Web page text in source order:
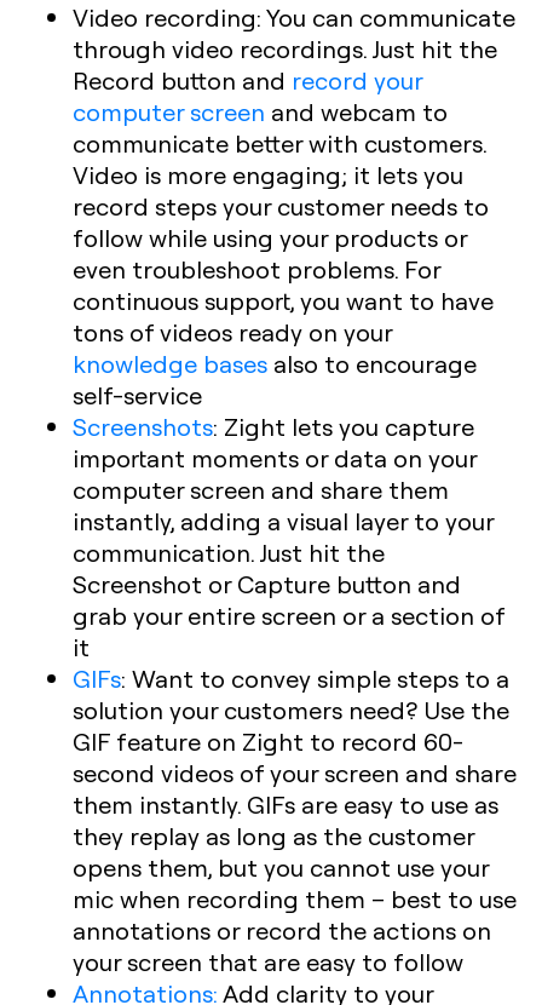
Video recording:You can communicate
through video recordings. Just hit the
Record button and record your
computer screen and webcam to
communicate better with customers.
Video is more engaging; it lets you
record steps your customer needs to
follow while using your products or
even troubleshoot problems. For
continuous support, you want to have
tons of videos ready on your
knowledge bases also to encourage
self-service
Screenshots: Zight lets you capture
important moments or data on your
computer screen and share them
instantly, adding a visual layer to your
communication. Just hit the
Screenshot or Capture button and
grab your entire screen or a section of
it
GIFs: Want to convey simple steps to a
solution your customers need? Use the
GIF feature on Zight to record 60-
second videos of your screen and share
them instantly. GIFs are easy to use as
they replay as long as the customer
opens them, but you cannot use your
mic when recording them – best to use
annotations or record the actions on
your screen that are easy to follow
Annotations:Add clarity to your